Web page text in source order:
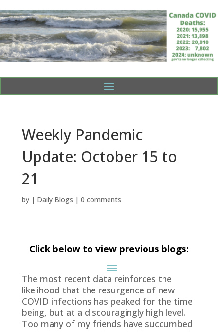
Weekly Pandemic
Update: October 15 to
21
by | Daily Blogs | 0 comments
Click below to view previous blogs:
The most recent data reinforces the
likelihood that the resurgence of new
COVID infections has peaked for the time
being, but at a discouragingly high level.
Too many of my friends have succumbed